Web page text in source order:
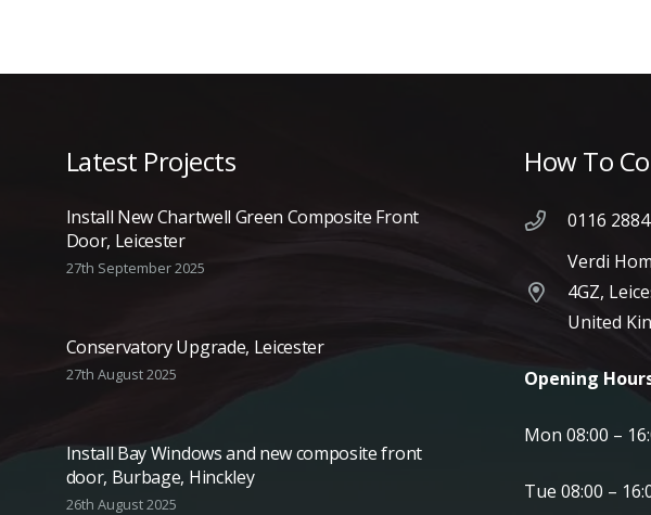
Latest Projects
Install New Chartwell Green Composite Front
Door, Leicester
27th September 2025
Conservatory Upgrade, Leicester
27th August 2025
Install Bay Windows and new composite front
door, Burbage, Hinckley
26th August 2025
How To
0116
Verdi
4GZ,
United
Opening
Mon 08:00 –
Tue 08:00 –